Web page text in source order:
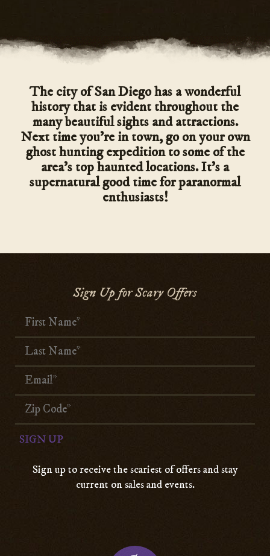
The city of San Diego has a wonderful
history that is evident throughout the
many beautiful sights and attractions.
Next time you’re in town, go on your own
ghost hunting expedition to some of the
area’s top haunted locations. It’s a
supernatural good time for paranormal
enthusiasts!
Sign Up for Scary Offers
Sign up to receive the scariest of offers and stay
current on sales and events.